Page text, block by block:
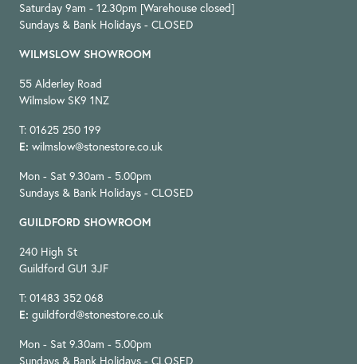
Saturday 9am - 12.30pm [Warehouse closed]
Sundays & Bank Holidays - CLOSED
WILMSLOW SHOWROOM
55 Alderley Road
Wilmslow SK9 1NZ
T: 01625 250 199
E: wilmslow@stonestore.co.uk
Mon - Sat 9.30am - 5.00pm
Sundays & Bank Holidays - CLOSED
GUILDFORD SHOWROOM
240 High St
Guildford GU1 3JF
T: 01483 352 068
E: guildford@stonestore.co.uk
Mon - Sat 9.30am - 5.00pm
Sundays & Bank Holidays - CLOSED